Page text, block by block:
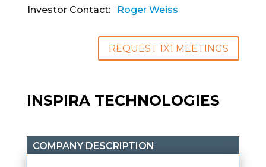
Investor Contact:
Roger Weiss
REQUEST 1X1 MEETINGS
INSPIRA TECHNOLOGIES
COMPANY DESCRIPTION